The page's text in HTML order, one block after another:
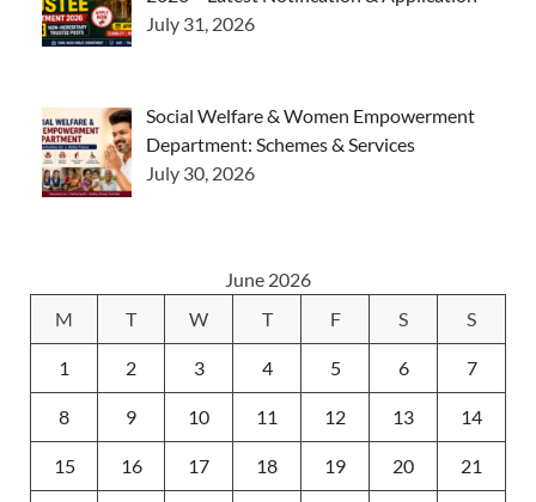
July 31, 2026
Social Welfare & Women Empowerment
Department: Schemes & Services
July 30, 2026
June 2026
M
T W T F S S
1 2 3 4 5 6 7
8 9 10 11 12 13 14
15 16 17 18 19 20 21